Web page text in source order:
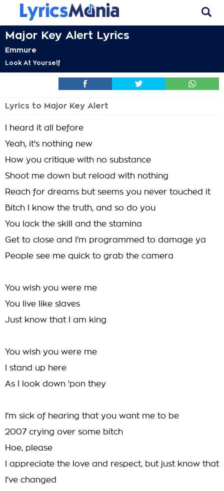
Major Key Alert Lyrics
Emmure
Look At Yourself
Lyrics to Major Key Alert
I heard it all before
Yeah, it's nothing new
How you critique with no substance
Shoot me down but reload with nothing
Reach for dreams but seems you never touched it
Bitch I know the truth, and so do you
You lack the skill and the stamina
Get to close and I'm programmed to damage ya
People see me quick to grab the camera
You wish you were me
You live like slaves
Just know that I am king
You wish you were me
I stand up here
As I look down 'pon they
I'm sick of hearing that you want me to be
2007 crying over some bitch
Hoe, please
I appreciate the love and respect, but just know that
I've changed